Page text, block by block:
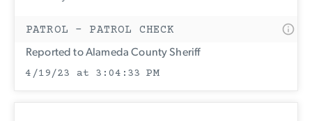
PATROL - PATROL CHECK
Reported to Alameda County Sheriff
4/19/23 at 3:04:33 PM